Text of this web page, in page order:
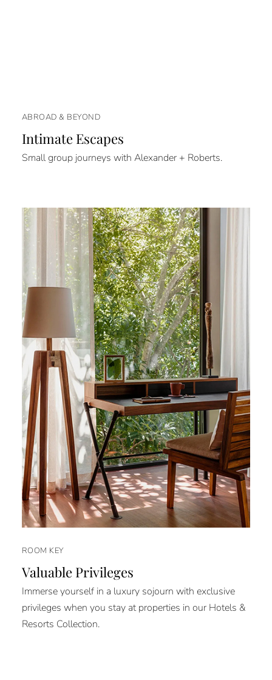
ABROAD & BEYOND
Intimate Escapes
Small group journeys with Alexander + Roberts.
ROOM KEY
Valuable Privileges
Immerse yourself in a luxury sojourn with exclusive
privileges when you stay at properties in our Hotels &
Resorts Collection.